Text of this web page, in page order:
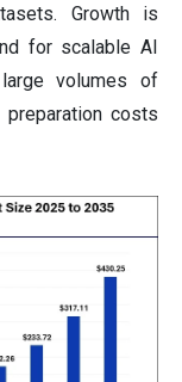
Growth is
for scalable AI
volumes of
costs